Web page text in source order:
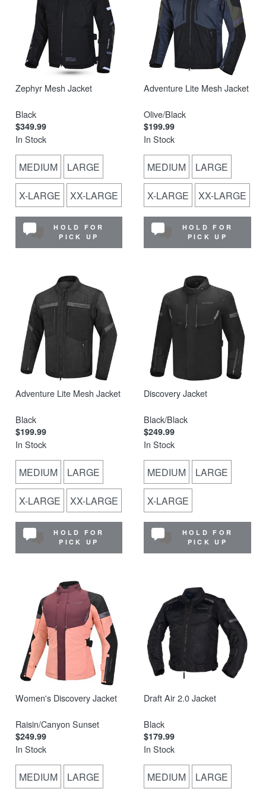
Zephyr Mesh Jacket
Black
$349.99
In Stock
MEDIUM LARGE
X-LARGE XX-LARGE
HOLD FOR
PICK UP
Adventure Lite Mesh Jacket
Olive/Black
$199.99
In Stock
MEDIUM LARGE
X-LARGE XX-LARGE
HOLD FOR
PICK UP
Adventure Lite Mesh Jacket
Black
$199.99
In Stock
MEDIUM LARGE
X-LARGE XX-LARGE
HOLD FOR
PICK UP
Discovery Jacket
Black/Black
$249.99
In Stock
MEDIUM LARGE
X-LARGE
HOLD FOR
PICK UP
Women's Discovery Jacket
Raisin/Canyon Sunset
$249.99
In Stock
MEDIUM LARGE
Draft Air 2.0 Jacket
Black
$179.99
In Stock
MEDIUM LARGE